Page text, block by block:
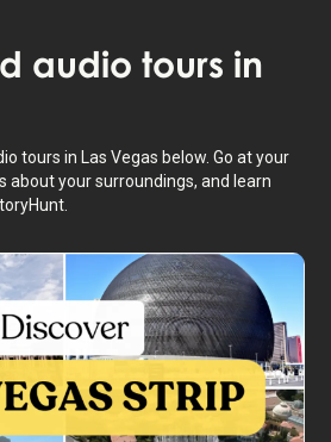
audio tours in
tours in Las Vegas below. Go at your
about your surroundings, and learn